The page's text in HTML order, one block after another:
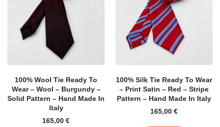
100% Wool Tie Ready To
Wear – Wool – Burgundy –
Solid Pattern – Hand Made In
Italy
165,00 €
100% Silk Tie Ready To Wear
– Print Satin – Red – Stripe
Pattern – Hand Made In Italy
165,00 €